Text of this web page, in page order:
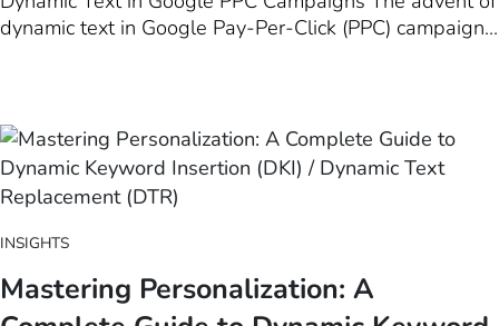
dynamic text in Google Pay-Per-Click (PPC) campaigns
based on user search…
INSIGHTS
Mastering Personalization: A